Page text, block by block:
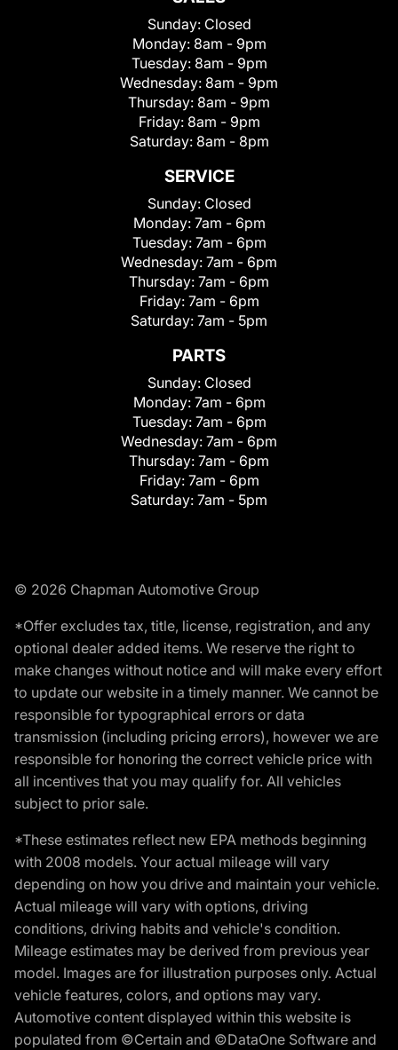
Sunday: Closed
Monday: 8am - 9pm
Tuesday: 8am - 9pm
Wednesday: 8am - 9pm
Thursday: 8am - 9pm
Friday: 8am - 9pm
Saturday: 8am - 8pm
SERVICE
Sunday: Closed
Monday: 7am - 6pm
Tuesday: 7am - 6pm
Wednesday: 7am - 6pm
Thursday: 7am - 6pm
Friday: 7am - 6pm
Saturday: 7am - 5pm
PARTS
Sunday: Closed
Monday: 7am - 6pm
Tuesday: 7am - 6pm
Wednesday: 7am - 6pm
Thursday: 7am - 6pm
Friday: 7am - 6pm
Saturday: 7am - 5pm
© 2026 Chapman Automotive Group
*Offer excludes tax, title, license, registration, and any
optional dealer added items. We reserve the right to
make changes without notice and will make every effort
to update our website in a timely manner. We cannot be
responsible for typographical errors or data
transmission (including pricing errors), however we are
responsible for honoring the correct vehicle price with
all incentives that you may qualify for. All vehicles
subject to prior sale.
*These estimates reflect new EPA methods beginning
with 2008 models. Your actual mileage will vary
depending on how you drive and maintain your vehicle.
Actual mileage will vary with options, driving
conditions, driving habits and vehicle's condition.
Mileage estimates may be derived from previous year
model. Images are for illustration purposes only. Actual
vehicle features, colors, and options may vary.
Automotive content displayed within this website is
populated from ©Certain and ©DataOne Software and